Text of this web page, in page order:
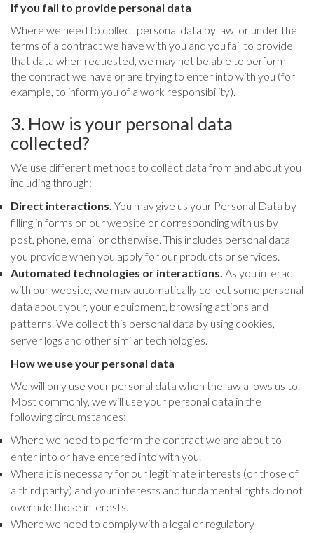
If you fail to provide personal data
Where we need to collect personal data by law, or under the
terms of a contract we have with you and you fail to provide
that data when requested, we may not be able to perform
the contract we have or are trying to enter into with you (for
example, to inform you of a work responsibility).
3. How is your personal data
collected?
We use different methods to collect data from and about you
including through:
Direct interactions. You may give us your Personal Data by
filling in forms on our website or corresponding with us by
post, phone, email or otherwise. This includes personal data
you provide when you apply for our products or services.
Automated technologies or interactions. As you interact
with our website, we may automatically collect some personal
data about your, your equipment, browsing actions and
patterns. We collect this personal data by using cookies,
server logs and other similar technologies.
How we use your personal data
We will only use your personal data when the law allows us to.
Most commonly, we will use your personal data in the
following circumstances:
Where we need to perform the contract we are about to
enter into or have entered into with you.
Where it is necessary for our legitimate interests (or those of
a third party) and your interests and fundamental rights do not
override those interests.
Where we need to comply with a legal or regulatory